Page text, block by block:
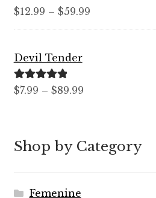
Rated5.00
$12.99 – $59.99Price
range:
Devil Tender
Rated 5.00
$7.99 – $89.99Price
through
$89.99
Shop by Category
Femenine